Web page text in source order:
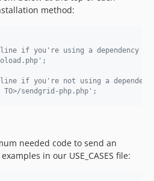
method:
if you're using a dependency
line if you're not using a
sendgrid-php.php';
needed code to send an
in our USE_CASES file: